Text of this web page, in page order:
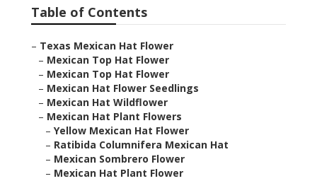
Table of Contents
– Texas Mexican Hat Flower
– Mexican Top Hat Flower
– Mexican Top Hat Flower
– Mexican Hat Flower Seedlings
– Mexican Hat Wildflower
– Mexican Hat Plant Flowers
– Yellow Mexican Hat Flower
– Ratibida Columnifera Mexican Hat
– Mexican Sombrero Flower
– Mexican Hat Plant Flower